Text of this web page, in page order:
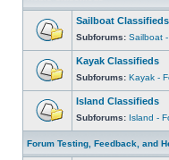
Sailboat Classifieds
Subforums: Sailboat
Kayak Classifieds
Subforums: Kayak -
Island Classifieds
Subforums: Island -
Forum Testing, Feedback, and